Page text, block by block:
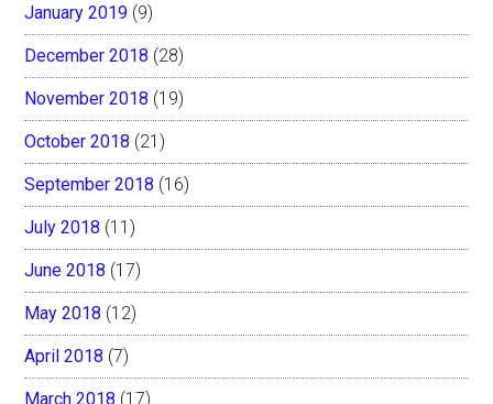
January 2019 (9)
December 2018 (28)
November 2018 (19)
October 2018 (21)
September 2018 (16)
July 2018 (11)
June 2018 (17)
May 2018 (12)
April 2018 (7)
March 2018 (17)